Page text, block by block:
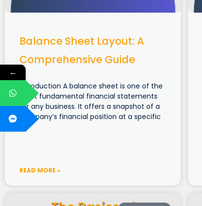
Balance Sheet Layout: A
Comprehensive Guide
Introduction A balance sheet is one of the
most fundamental financial statements
for any business. It offers a snapshot of a
company’s financial position at a specific
READ MORE »
←